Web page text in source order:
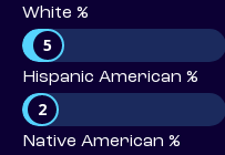
White %
5
Hispanic American %
2
Native American %